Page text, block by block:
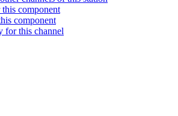
component
component
for this channel